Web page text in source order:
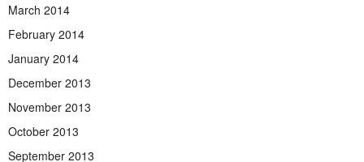
March 2014
February 2014
January 2014
December 2013
November 2013
October 2013
September 2013